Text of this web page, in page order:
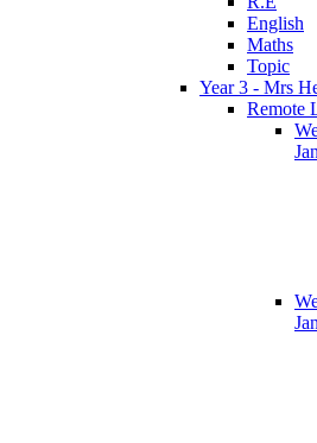
English
Maths
Topic
Year 3 - Mrs
Remote